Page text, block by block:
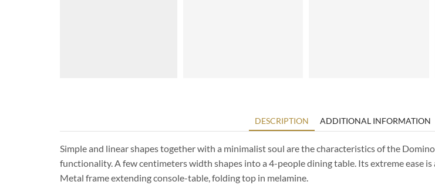
DESCRIPTION ADDITIONAL INFORMATION
Simple and linear shapes together with a minimalist soul are the characteristics of the
functionality. A few centimeters width shapes into a 4-people dining table. Its extreme ease is
Metal frame extending console-table, folding top in melamine.